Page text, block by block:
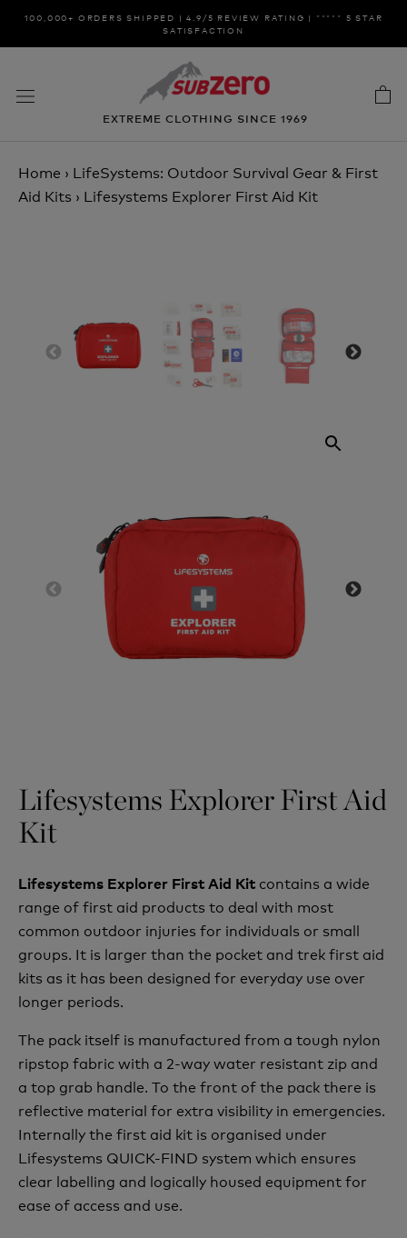
Skip100,000+ ORDERS SHIPPED | 4.9/5 REVIEW RATING | ***** 5 STAR
SATISFACTION
EXTREME CLOTHING SINCE 1969
Home › LifeSystems: Outdoor Survival Gear & First
Aid Kits › Lifesystems Explorer First Aid Kit
Lifesystems Explorer First Aid
Kit
Lifesystems Explorer First Aid Kit contains a wide
range of first aid products to deal with most
common outdoor injuries for individuals or small
groups. It is larger than the pocket and trek first aid
kits as it has been designed for everyday use over
longer periods.
The pack itself is manufactured from a tough nylon
ripstop fabric with a 2-way water resistant zip and
a top grab handle. To the front of the pack there is
reflective material for extra visibility in emergencies.
Internally the first aid kit is organised under
Lifesystems QUICK-FIND system which ensures
clear labelling and logically housed equipment for
ease of access and use.